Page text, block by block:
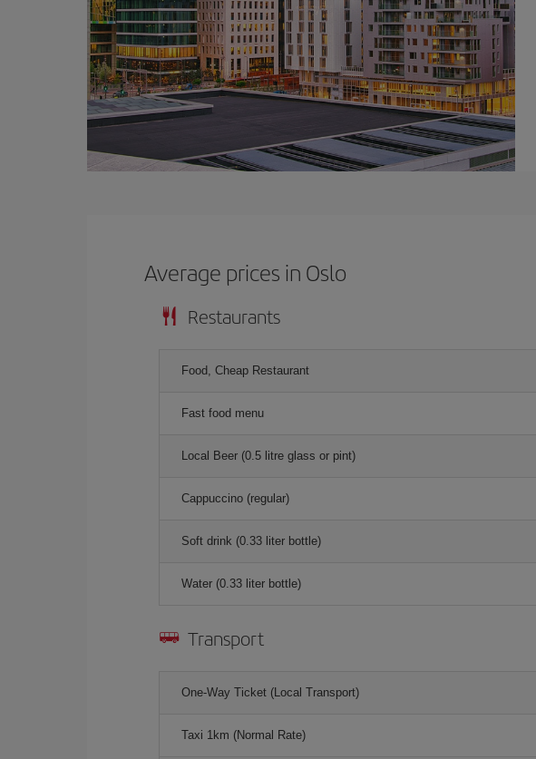
Average prices in Oslo
Restaurants
Food, Cheap Restaurant
Fast food menu
Local Beer (0.5 litre glass or pint)
Cappuccino (regular)
Soft drink (0.33 liter bottle)
Water (0.33 liter bottle)
Transport
One-Way Ticket (Local Transport)
Taxi 1km (Normal Rate)